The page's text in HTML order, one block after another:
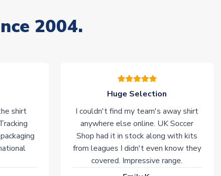
2004.
shirt
Huge Selection
I couldn't find my team's away shirt
anywhere else online. UK Soccer
Shop had it in stock along with kits
from leagues I didn't even know they
covered. Impressive range.